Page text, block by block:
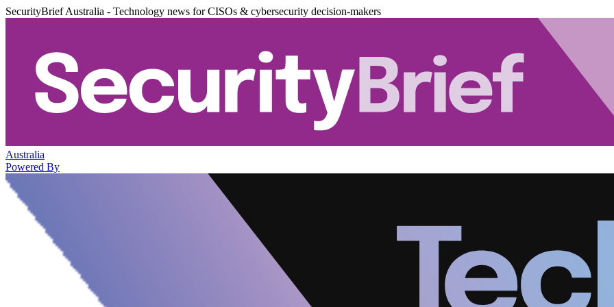
SecurityBrief Australia - Technology news for CISOs & cybersecurity decision-makers
Australia
Powered By